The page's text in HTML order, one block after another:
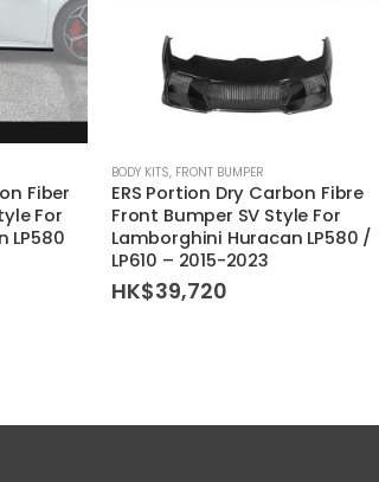
Fiber
For
LP580
BODY KITS, FRONT BUMPER
ERS Portion Dry Carbon Fibre
Front Bumper SV Style For
Lamborghini Huracan LP580 /
LP610 – 2015-2023
HK$39,720